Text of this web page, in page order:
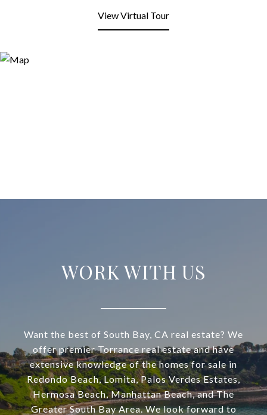
View Virtual Tour
WORK WITH US
Want the best of South Bay, CA real estate? We
offer premier Torrance real estate and have
extensive knowledge of the homes for sale in
Redondo Beach, Lomita, Palos Verdes Estates,
Hermosa Beach, Manhattan Beach, and The
Greater South Bay Area. We look forward to